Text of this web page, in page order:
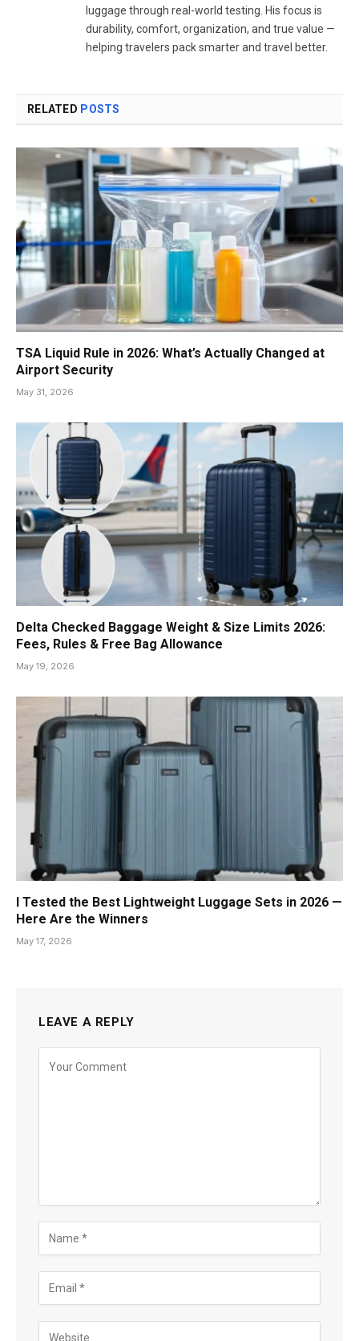
luggage through real-world testing. His focus is
durability, comfort, organization, and true value —
helping travelers pack smarter and travel better.
RELATED POSTS
TSA Liquid Rule in 2026: What’s Actually Changed at
Airport Security
May 31, 2026
Delta Checked Baggage Weight & Size Limits 2026:
Fees, Rules & Free Bag Allowance
May 19, 2026
I Tested the Best Lightweight Luggage Sets in 2026 —
Here Are the Winners
May 17, 2026
LEAVE A REPLY